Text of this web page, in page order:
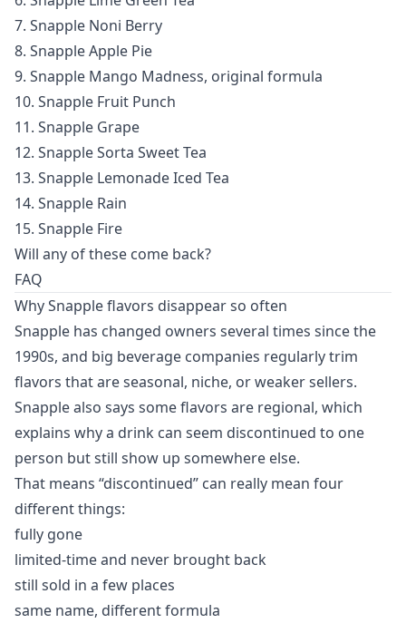
7. Snapple Noni Berry
8. Snapple Apple Pie
9. Snapple Mango Madness, original formula
10. Snapple Fruit Punch
11. Snapple Grape
12. Snapple Sorta Sweet Tea
13. Snapple Lemonade Iced Tea
14. Snapple Rain
15. Snapple Fire
Will any of these come back?
FAQ
Why Snapple flavors disappear so often
Snapple has changed owners several times since the
1990s, and big beverage companies regularly trim
flavors that are seasonal, niche, or weaker sellers.
Snapple also says some flavors are regional, which
explains why a drink can seem discontinued to one
person but still show up somewhere else.
That means “discontinued” can really mean four
different things:
fully gone
limited-time and never brought back
still sold in a few places
same name, different formula